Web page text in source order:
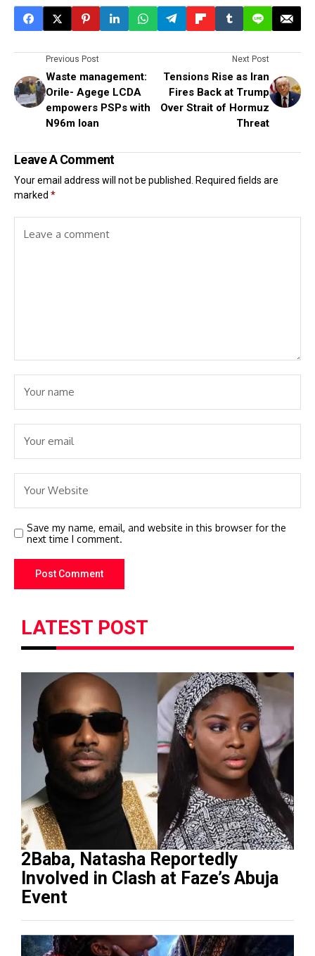
Previous Post
Waste management:
Orile- Agege LCDA
empowers PSPs with
N96m loan
Next Post
Tensions Rise as Iran
Fires Back at Trump
Over Strait of Hormuz
Threat
Leave A Comment
Your email address will not be published.
Required fields are
marked *
Save my name, email, and website in this browser for the
next time I comment.
LATEST POST
2Baba, Natasha Reportedly
Involved in Clash at Faze’s Abuja
Event